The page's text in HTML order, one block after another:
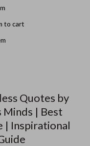
Quotes by
Minds | Best
| Inspirational
to cart